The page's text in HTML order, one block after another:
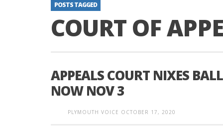
POSTS TAGGED
COURT OF
APPEALS COURT NIXES
NOW NOV 3
PLYMOUTH VOICE OCTOBER 17, 2020